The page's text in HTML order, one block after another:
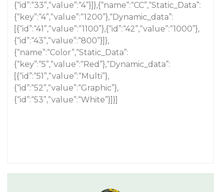
{“id”:“33”,“value”:“4”}]},{“name”:“CC”,“Static_Data”:
{“key”:“4”,“value”:“1200”},“Dynamic_data”:
[{“id”:“41”,“value”:“1100”},{“id”:“42”,“value”:“1000”},
{“id”:“43”,“value”:“800”}]},
{“name”:“Color”,“Static_Data”:
{“key”:“5”,“value”:“Red”},“Dynamic_data”:
[{“id”:“51”,“value”:“Multi”},
{“id”:“52”,“value”:“Graphic”},
{“id”:“53”,“value”:“White”}]}]